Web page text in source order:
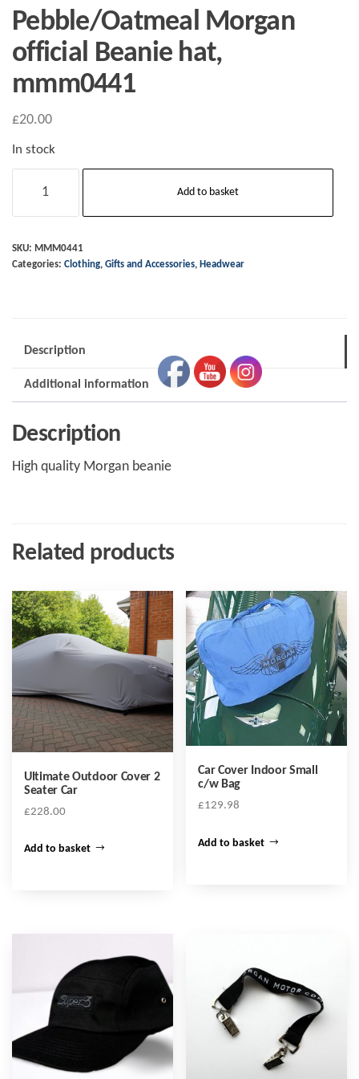
Pebble/Oatmeal Morgan
official Beanie hat,
mmm0441
£20.00
In stock
Morgan
Beanie
hat,
Add to basket
SKU: MMM0441
Categories: Clothing, Gifts and Accessories, Headwear
Description
Additional information
Description
High quality Morgan beanie
Related products
Ultimate Outdoor Cover 2
Seater Car
£228.00
Add to basket
Car Cover Indoor Small
c/w Bag
£129.98
Add to basket